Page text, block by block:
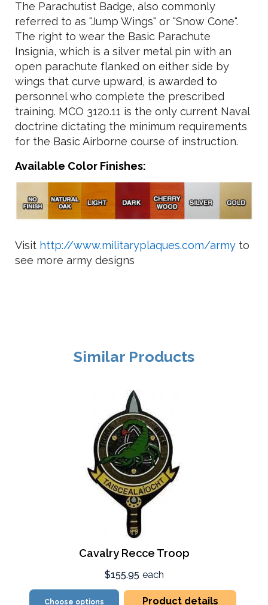
The Parachutist Badge, also commonly
referred to as "Jump Wings" or "Snow Cone".
The right to wear the Basic Parachute
Insignia, which is a silver metal pin with an
open parachute flanked on either side by
wings that curve upward, is awarded to
personnel who complete the prescribed
training. MCO 3120.11 is the only current Naval
doctrine dictating the minimum requirements
for the Basic Airborne course of instruction.
Available Color Finishes:
Visit http://www.militaryplaques.com/army to
see more army designs
Similar Products
Cavalry Recce Troop
$155.95 each
Choose options Product details